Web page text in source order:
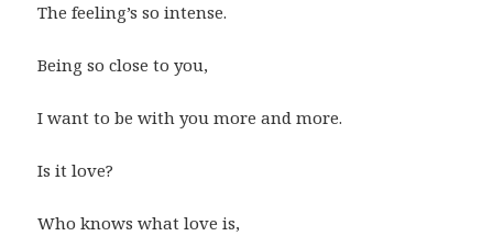
The feeling’s so intense.
Being so close to you,
I want to be with you more and more.
Is it love?
Who knows what love is,